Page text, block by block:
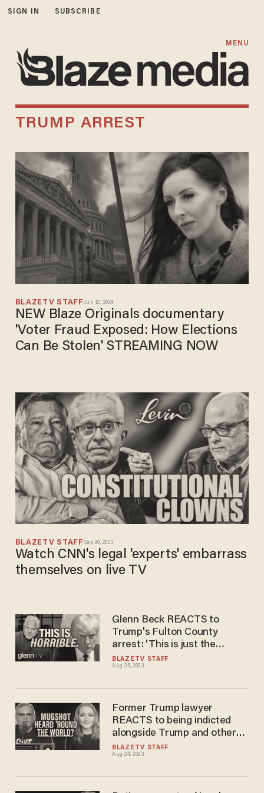
SIGN IN SUBSCRIBE
MENU
TRUMP ARREST
BLAZETV STAFFJun 12, 2024
NEW Blaze Originals documentary
'Voter Fraud Exposed: How Elections
Can Be Stolen' STREAMING NOW
BLAZETV STAFF Sep 20, 2023
Watch CNN's legal 'experts' embarrass
themselves on live TV
BLAZETV STAFF
Aug 25, 2023
Glenn Beck REACTS to
Trump's Fulton County
arrest: 'This is just the
beginning'
BLAZETV STAFF
Aug 24, 2023
Former Trump lawyer
REACTS to being indicted
alongside Trump and other
alleged 'co-conspirators'